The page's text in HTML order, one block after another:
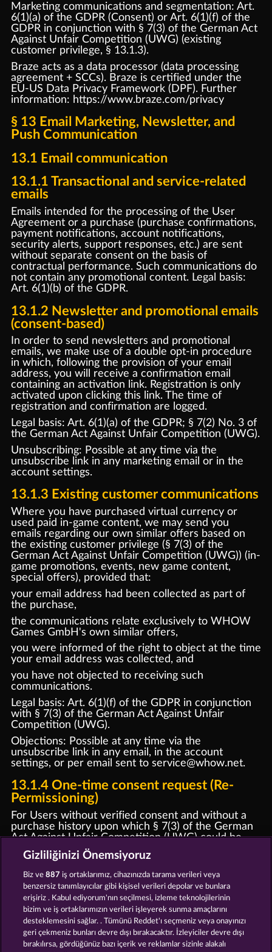
Marketing communications and segmentation: Art.
6(1)(a) of the GDPR (Consent) or Art. 6(1)(f) of the
GDPR in conjunction with § 7(3) of the German Act
Against Unfair Competition (UWG) (existing
customer privilege, § 13.1.3).
Braze acts as a data processor (data processing
agreement + SCCs). Braze is certified under the
EU-US Data Privacy Framework (DPF). Further
information: https://www.braze.com/privacy
§ 13 Email Marketing, Newsletter, and
Push Communication
13.1 Email communication
13.1.1 Transactional and service-related
emails
Emails intended for the processing of the User
Agreement or a purchase (purchase confirmations,
payment notifications, account notifications,
security alerts, support responses, etc.) are sent
without separate consent on the basis of
contractual performance. Such communications do
not contain any promotional content. Legal basis:
Art. 6(1)(b) of the GDPR.
13.1.2 Newsletter and promotional emails
(consent-based)
In order to send newsletters and promotional
emails, we make use of a double opt-in procedure
in which, following the provision of your email
address, you will receive a confirmation email
containing an activation link. Registration is only
activated upon clicking this link. The time of
registration and confirmation are logged.
Legal basis: Art. 6(1)(a) of the GDPR; § 7(2) No. 3 of
the German Act Against Unfair Competition (UWG).
Unsubscribing: Possible at any time via the
unsubscribe link in any marketing email or in the
account settings.
13.1.3 Existing customer communications
Where you have purchased virtual currency or
used paid in-game content, we may send you
emails regarding our own similar offers based on
the existing customer privilege (§ 7(3) of the
German Act Against Unfair Competition (UWG)) (in-
game promotions, events, new game content,
special offers), provided that:
your email address had been collected as part of
the purchase,
the communications relate exclusively to WHOW
Games GmbH's own similar offers,
you were informed of the right to object at the time
your email address was collected, and
you have not objected to receiving such
communications.
Legal basis: Art. 6(1)(f) of the GDPR in conjunction
with § 7(3) of the German Act Against Unfair
Competition (UWG).
Objections: Possible at any time via the
unsubscribe link in any email, in the account
settings, or per email sent to service@whow.net.
13.1.4 One-time consent request (Re-
Permissioning)
For Users without verified consent and without a
purchase history upon which § 7(3) of the German
Act Against Unfair Competition (UWG) could be
supported or relied, we shall send a one-time email
requesting confirmation of consent. This email shall
not contain any promotional content. Users who do
not confirm their consent will be removed from
marketing communications. Legal basis: Art. 6(1)(f)
of the GDPR.
13.2 Push notifications
Web push: Only once browser permission (opt-in)
Gizliliğinizi Önemsiyoruz
Biz ve887 iş ortaklarımız, cihazınızda tarama verileri veya
benzersiz tanımlayıcılar gibi kişisel verileri depolar ve bunlara
erişiriz . Kabul ediyorum'nın seçilmesi, izleme teknolojilerinin
bizim ve iş ortaklarımızın verileri işleyerek sunma amaçlarını
desteklemesini sağlar. . Tümünü Reddet'ı seçmeniz veya onayınızı
geri çekmeniz bunları devre dışı bırakacaktır. İzleyiciler devre dışı
bırakılırsa, gördüğünüz bazı içerik ve reklamlar sizinle alakalı